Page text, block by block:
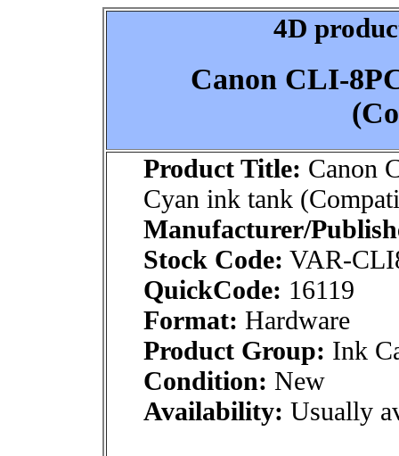
4D
Canon CLI-
Product Title: Canon
Cyan ink tank
Manufacturer/
Stock Code: VAR-
QuickCode: 16119
Format: Hardware
Product Group: Ink
Condition: New
Availability: Usually